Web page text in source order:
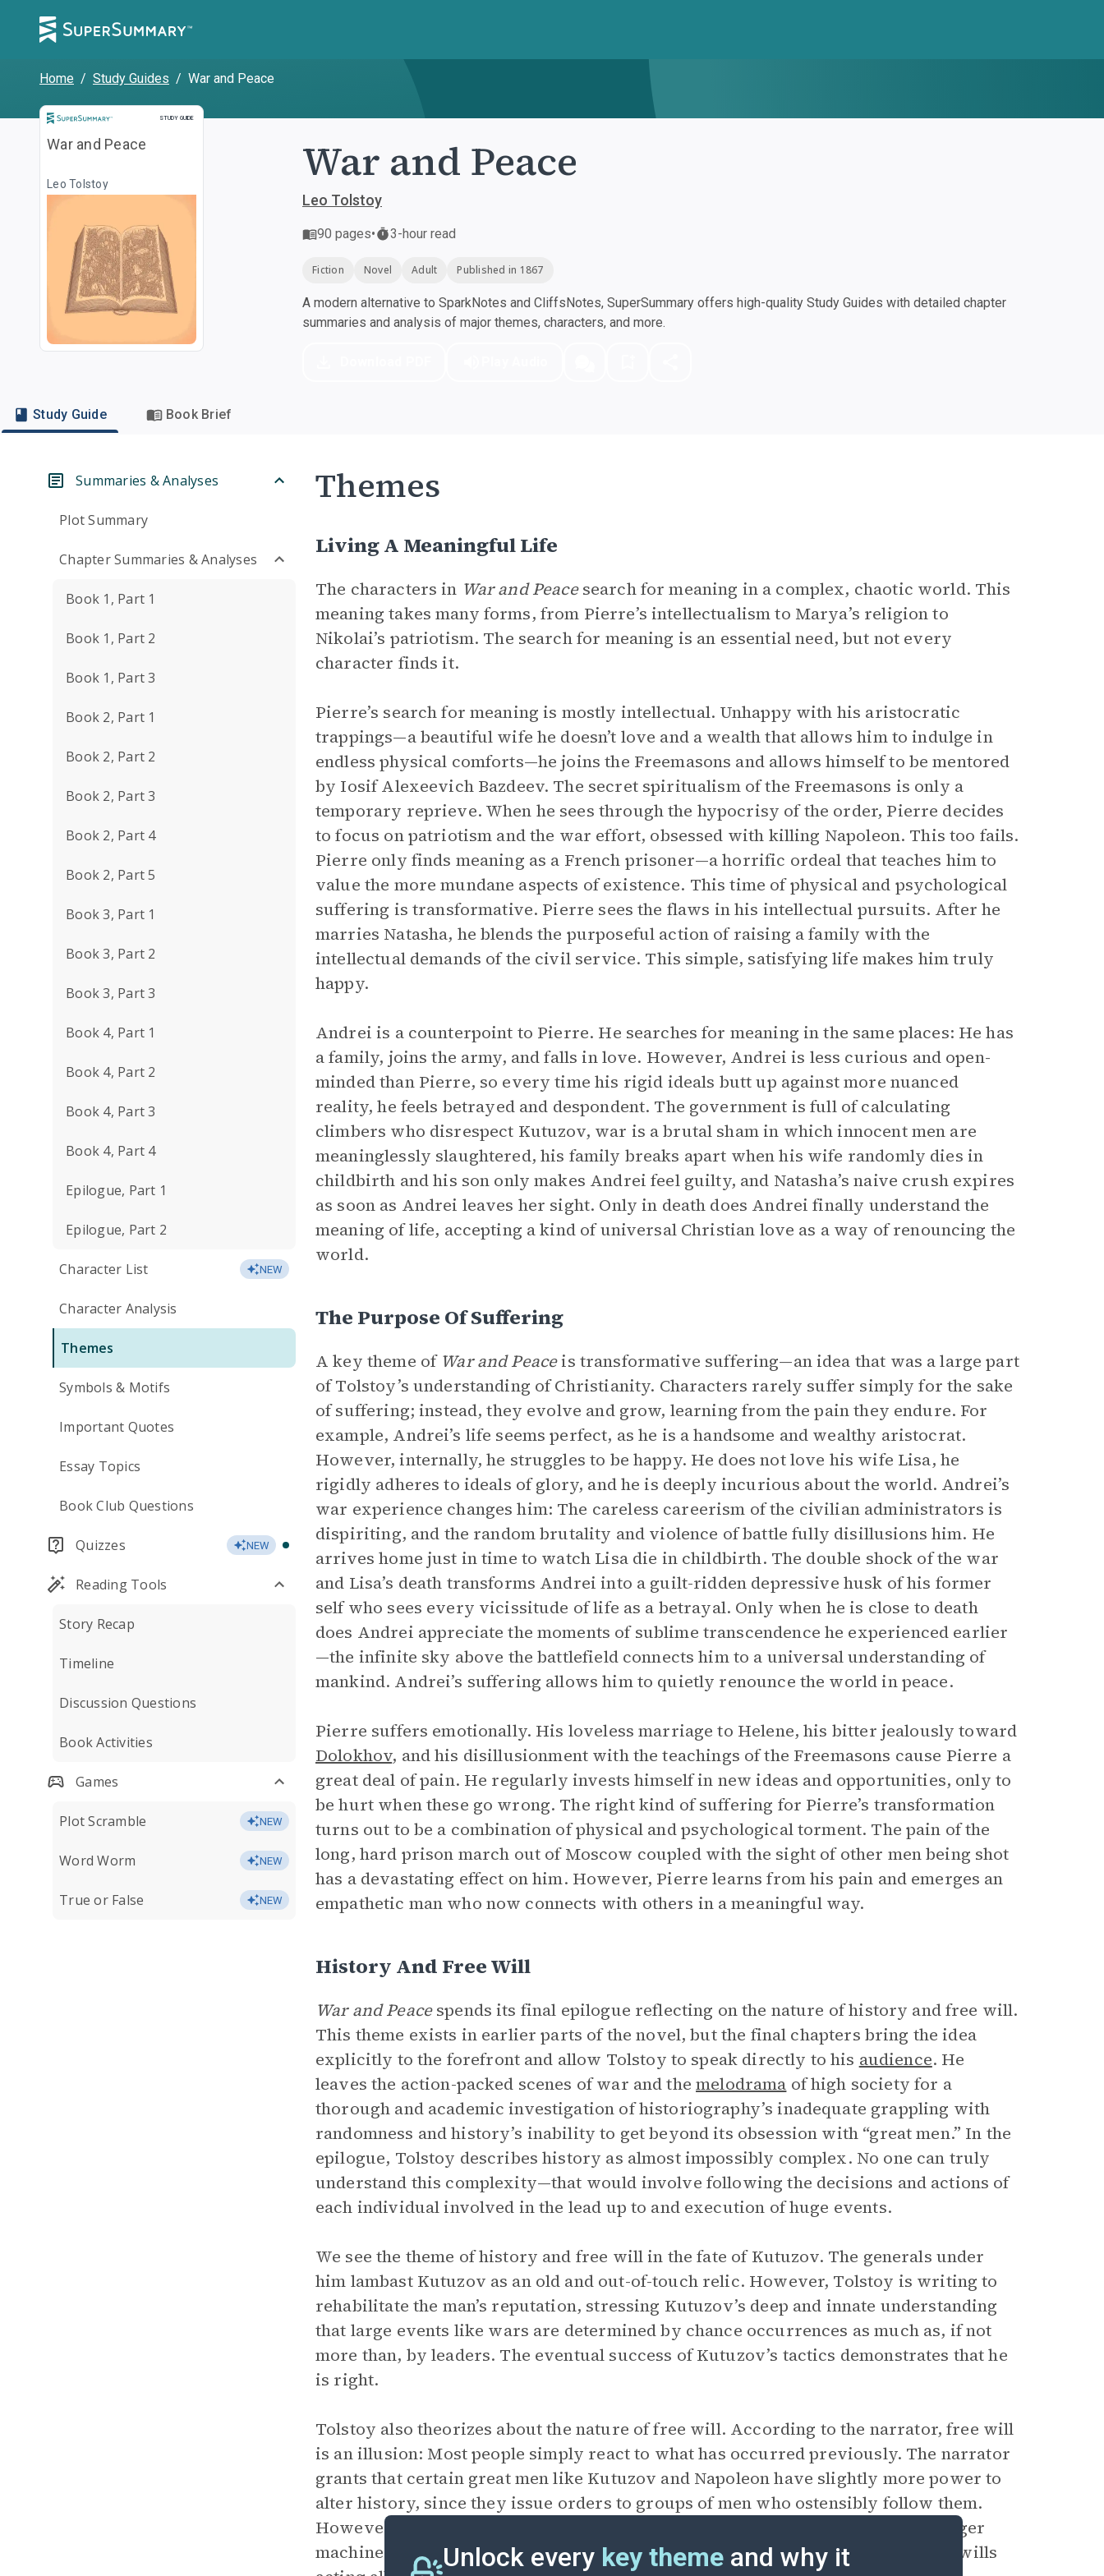
Home / Study Guides / War and Peace
STUDY GUIDE
Study Guide
War and Peace
Leo Tolstoy War and Peace
Leo Tolstoy
90 pages• 3-hour read
Fiction Novel Adult Published in 1867
A modern alternative to SparkNotes and CliffsNotes, SuperSummary offers high-quality Study Guides with detailed chapter
summaries and analysis of major themes, characters, and more.
Study Guide Book Brief
Summaries & Analyses
Plot Summary
Chapter Summaries & Analyses
Book 1, Part 1
Book 1, Part 2
Book 1, Part 3
Book 2, Part 1
Book 2, Part 2
Book 2, Part 3
Book 2, Part 4
Book 2, Part 5
Book 3, Part 1
Book 3, Part 2
Book 3, Part 3
Book 4, Part 1
Book 4, Part 2
Book 4, Part 3
Book 4, Part 4
Epilogue, Part 1
Epilogue, Part 2
Character List NEW
Character Analysis
Themes
Symbols & Motifs
Important Quotes
Essay Topics
Book Club Questions
Quizzes NEW
Reading Tools
Story Recap
Timeline
Discussion Questions
Book Activities
Games
Plot Scramble NEW
Word Worm NEW
True or False NEW
Themes
Living A Meaningful Life
The characters in War and Peacesearch for meaning in a complex, chaotic world. This
meaning takes many forms, from Pierre’s intellectualism to Marya’s religion to
Nikolai’s patriotism. The search for meaning is an essential need, but not every
character finds it.
Pierre’s search for meaning is mostly intellectual. Unhappy with his aristocratic
trappings—a beautiful wife he doesn’t love and a wealth that allows him to indulge in
endless physical comforts—he joins the Freemasons and allows himself to be mentored
by Iosif Alexeevich Bazdeev. The secret spiritualism of the Freemasons is only a
temporary reprieve. When he sees through the hypocrisy of the order, Pierre decides
to focus on patriotism and the war effort, obsessed with killing Napoleon. This too fails.
Pierre only finds meaning as a French prisoner—a horrific ordeal that teaches him to
value the more mundane aspects of existence. This time of physical and psychological
suffering is transformative. Pierre sees the flaws in his intellectual pursuits. After he
marries Natasha, he blends the purposeful action of raising a family with the
intellectual demands of the civil service. This simple, satisfying life makes him truly
happy.
Andrei is a counterpoint to Pierre. He searches for meaning in the same places: He has
a family, joins the army, and falls in love. However, Andrei is less curious and open-
minded than Pierre, so every time his rigid ideals butt up against more nuanced
reality, he feels betrayed and despondent. The government is full of calculating
climbers who disrespect Kutuzov, war is a brutal sham in which innocent men are
meaninglessly slaughtered, his family breaks apart when his wife randomly dies in
childbirth and his son only makes Andrei feel guilty, and Natasha’s naive crush expires
as soon as Andrei leaves her sight. Only in death does Andrei finally understand the
meaning of life, accepting a kind of universal Christian love as a way of renouncing the
world.
The Purpose Of Suffering
A key theme of War and Peaceis transformative suffering—an idea that was a large part
of Tolstoy’s understanding of Christianity. Characters rarely suffer simply for the sake
of suffering; instead, they evolve and grow, learning from the pain they endure. For
example, Andrei’s life seems perfect, as he is a handsome and wealthy aristocrat.
However, internally, he struggles to be happy. He does not love his wife Lisa, he
rigidly adheres to ideals of glory, and he is deeply incurious about the world. Andrei’s
war experience changes him: The careless careerism of the civilian administrators is
dispiriting, and the random brutality and violence of battle fully disillusions him. He
arrives home just in time to watch Lisa die in childbirth. The double shock of the war
and Lisa’s death transforms Andrei into a guilt-ridden depressive husk of his former
self who sees every vicissitude of life as a betrayal. Only when he is close to death
does Andrei appreciate the moments of sublime transcendence he experienced earlier
—the infinite sky above the battlefield connects him to a universal understanding of
mankind. Andrei’s suffering allows him to quietly renounce the world in peace.
Pierre suffers emotionally. His loveless marriage to Helene, his bitter jealously toward
Dolokhov, and his disillusionment with the teachings of the Freemasons cause Pierre a
great deal of pain. He regularly invests himself in new ideas and opportunities, only to
be hurt when these go wrong. The right kind of suffering for Pierre’s transformation
turns out to be a combination of physical and psychological torment. The pain of the
long, hard prison march out of Moscow coupled with the sight of other men being shot
has a devastating effect on him. However, Pierre learns from his pain and emerges an
empathetic man who now connects with others in a meaningful way.
History And Free Will
War and Peacespends its final epilogue reflecting on the nature of history and free will.
This theme exists in earlier parts of the novel, but the final chapters bring the idea
explicitly to the forefront and allow Tolstoy to speak directly to his audience. He
leaves the action-packed scenes of war and themelodrama of high society for a
thorough and academic investigation of historiography’s inadequate grappling with
randomness and history’s inability to get beyond its obsession with “great men.” In the
epilogue, Tolstoy describes history as almost impossibly complex. No one can truly
understand this complexity—that would involve following the decisions and actions of
each individual involved in the lead up to and execution of huge events.
We see the theme of history and free will in the fate of Kutuzov. The generals under
him lambast Kutuzov as an old and out-of-touch relic. However, Tolstoy is writing to
rehabilitate the man’s reputation, stressing Kutuzov’s deep and innate understanding
that large events like wars are determined by chance occurrences as much as, if not
more than, by leaders. The eventual success of Kutuzov’s tactics demonstrates that he
is right.
Tolstoy also theorizes about the nature of free will. According to the narrator, free will
is an illusion: Most people simply react to what has occurred previously. The narrator
grants that certain great men like Kutuzov and Napoleon have slightly more power to
alter history, since they issue orders to groups of men who ostensibly follow them.
However, their influence is always overstated—in reality, they are parts of a larger
machine. For Tolstoy, true free will is the sum of many millions of different free wills
Unlock every key theme and why it